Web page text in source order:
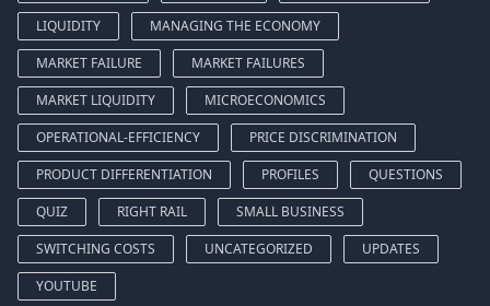
LIQUIDITY
MANAGING THE ECONOMY
MARKET FAILURE
MARKET FAILURES
MARKET LIQUIDITY
MICROECONOMICS
OPERATIONAL-EFFICIENCY
PRICE DISCRIMINATION
PRODUCT DIFFERENTIATION
PROFILES
QUESTIONS
QUIZ
RIGHT RAIL
SMALL BUSINESS
SWITCHING COSTS
UNCATEGORIZED
UPDATES
YOUTUBE